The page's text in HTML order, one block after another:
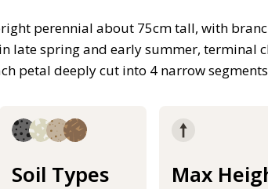
perennial about 75cm tall, with
late spring and early summer, terminal
petal deeply cut into 4 narrow segments
Soil Types Max